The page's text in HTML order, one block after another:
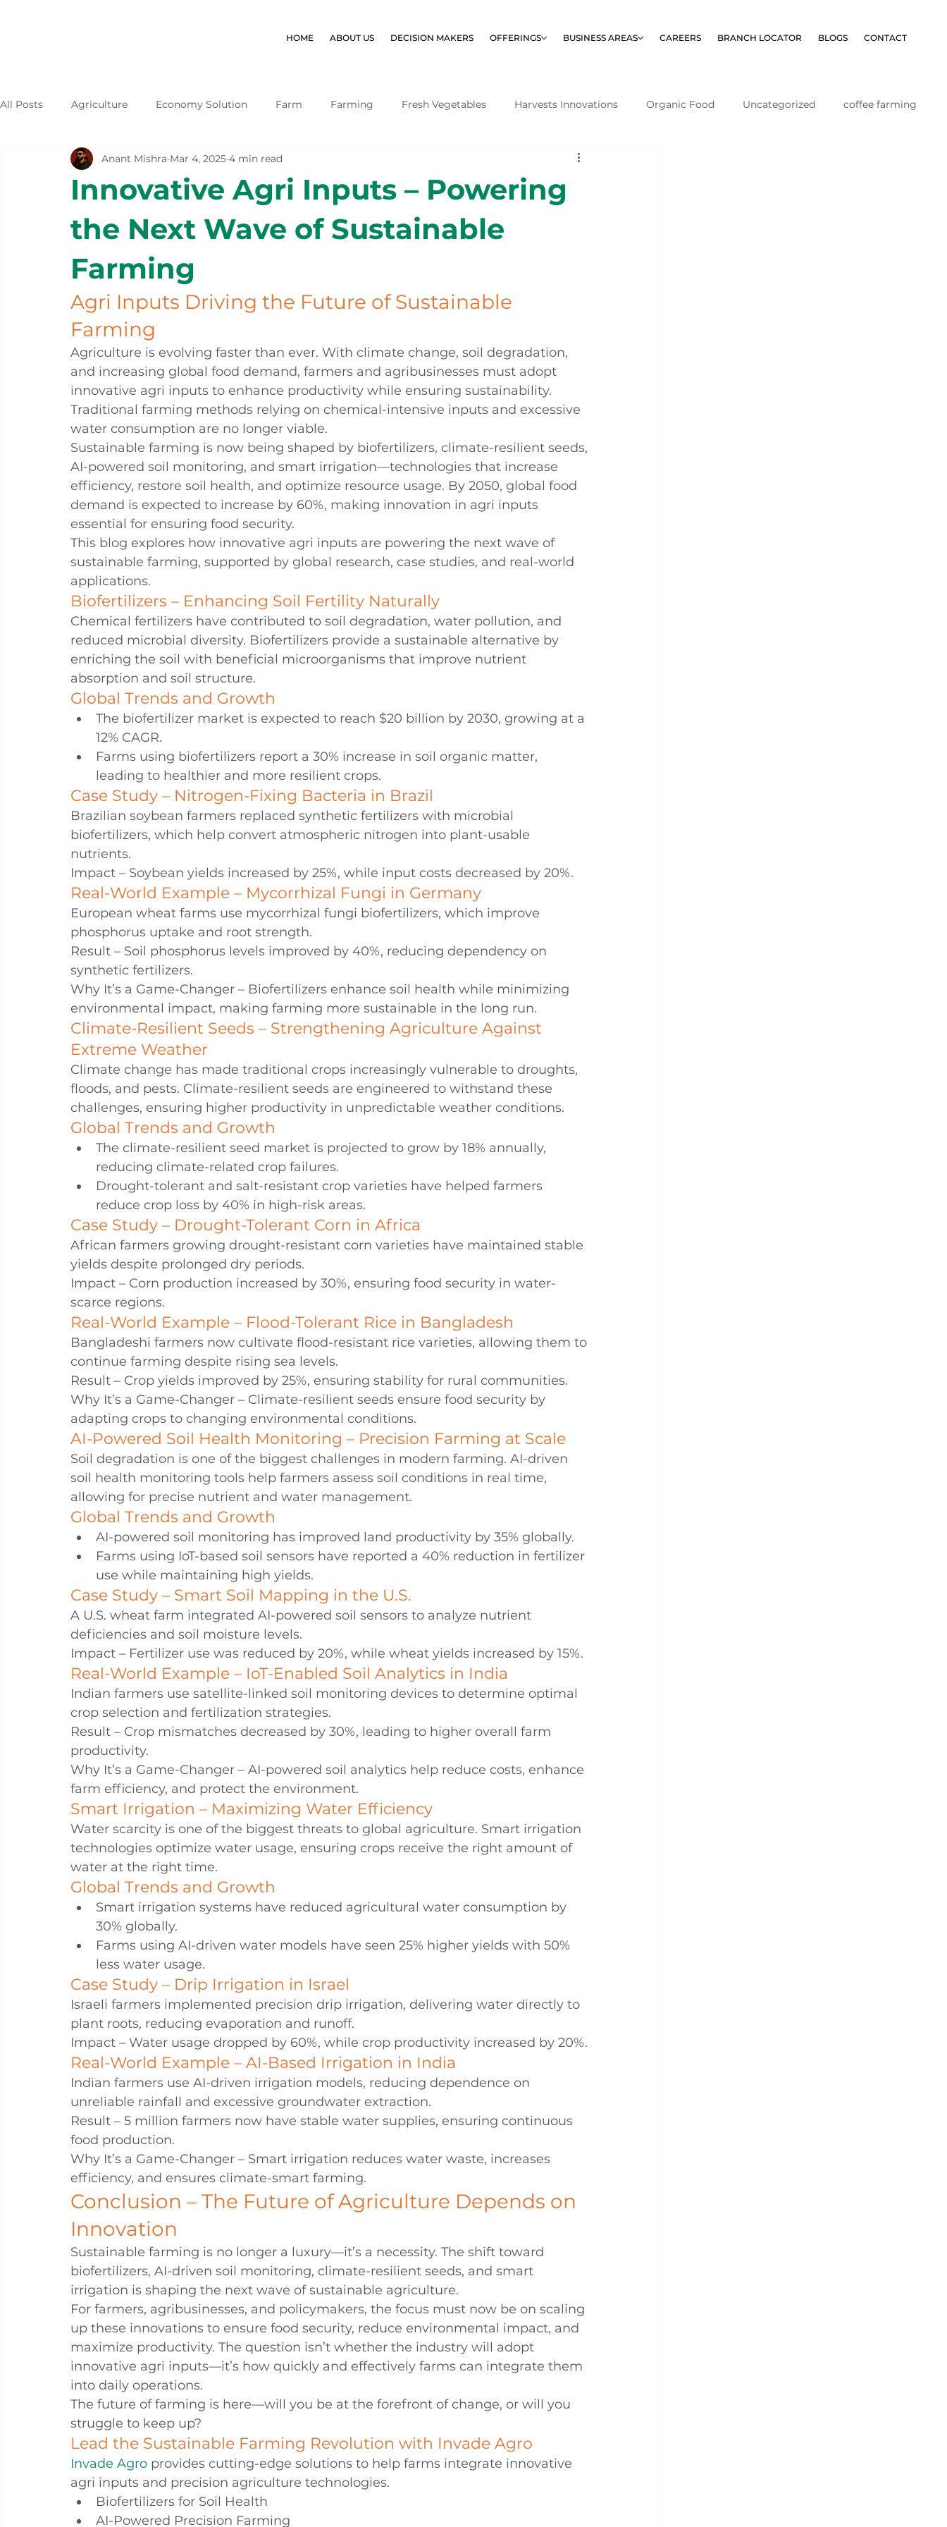
HOME ABOUT US DECISION MAKERS OFFERINGS BUSINESS AREAS CAREERS BRANCH LOCATOR BLOGS CONTACT
All Posts Agriculture Economy Solution Farm Farming Fresh Vegetables Harvests Innovations Organic Food Uncategorized coffee farming
Innovative Agri Inputs – Powering
the Next Wave of Sustainable
Farming
Anant Mishra Mar 4, 2025 4 min read
Agri Inputs Driving the Future of Sustainable
Farming
Agriculture is evolving faster than ever. With climate change, soil degradation,
and increasing global food demand, farmers and agribusinesses must adopt
innovative agri inputs to enhance productivity while ensuring sustainability.
Traditional farming methods relying on chemical-intensive inputs and excessive
water consumption are no longer viable.
Sustainable farming is now being shaped by biofertilizers, climate-resilient seeds,
AI-powered soil monitoring, and smart irrigation—technologies that increase
efficiency, restore soil health, and optimize resource usage. By 2050, global food
demand is expected to increase by 60%, making innovation in agri inputs
essential for ensuring food security.
This blog explores how innovative agri inputs are powering the next wave of
sustainable farming, supported by global research, case studies, and real-world
applications.
Biofertilizers – Enhancing Soil Fertility Naturally
Chemical fertilizers have contributed to soil degradation, water pollution, and
reduced microbial diversity. Biofertilizers provide a sustainable alternative by
enriching the soil with beneficial microorganisms that improve nutrient
absorption and soil structure.
Global Trends and Growth
The biofertilizer market is expected to reach $20 billion by 2030, growing at a
12% CAGR.
Farms using biofertilizers report a 30% increase in soil organic matter,
leading to healthier and more resilient crops.
Case Study – Nitrogen-Fixing Bacteria in Brazil
Brazilian soybean farmers replaced synthetic fertilizers with microbial
biofertilizers, which help convert atmospheric nitrogen into plant-usable
nutrients.
Impact – Soybean yields increased by 25%, while input costs decreased by 20%.
Real-World Example – Mycorrhizal Fungi in Germany
European wheat farms use mycorrhizal fungi biofertilizers, which improve
phosphorus uptake and root strength.
Result – Soil phosphorus levels improved by 40%, reducing dependency on
synthetic fertilizers.
Why It’s a Game-Changer – Biofertilizers enhance soil health while minimizing
environmental impact, making farming more sustainable in the long run.
Climate-Resilient Seeds – Strengthening Agriculture Against
Extreme Weather
Climate change has made traditional crops increasingly vulnerable to droughts,
floods, and pests. Climate-resilient seeds are engineered to withstand these
challenges, ensuring higher productivity in unpredictable weather conditions.
Global Trends and Growth
The climate-resilient seed market is projected to grow by 18% annually,
reducing climate-related crop failures.
Drought-tolerant and salt-resistant crop varieties have helped farmers
reduce crop loss by 40% in high-risk areas.
Case Study – Drought-Tolerant Corn in Africa
African farmers growing drought-resistant corn varieties have maintained stable
yields despite prolonged dry periods.
Impact – Corn production increased by 30%, ensuring food security in water-
scarce regions.
Real-World Example – Flood-Tolerant Rice in Bangladesh
Bangladeshi farmers now cultivate flood-resistant rice varieties, allowing them to
continue farming despite rising sea levels.
Result – Crop yields improved by 25%, ensuring stability for rural communities.
Why It’s a Game-Changer – Climate-resilient seeds ensure food security by
adapting crops to changing environmental conditions.
AI-Powered Soil Health Monitoring – Precision Farming at Scale
Soil degradation is one of the biggest challenges in modern farming. AI-driven
soil health monitoring tools help farmers assess soil conditions in real time,
allowing for precise nutrient and water management.
Global Trends and Growth
AI-powered soil monitoring has improved land productivity by 35% globally.
Farms using IoT-based soil sensors have reported a 40% reduction in fertilizer
use while maintaining high yields.
Case Study – Smart Soil Mapping in the U.S.
A U.S. wheat farm integrated AI-powered soil sensors to analyze nutrient
deficiencies and soil moisture levels.
Impact – Fertilizer use was reduced by 20%, while wheat yields increased by 15%.
Real-World Example – IoT-Enabled Soil Analytics in India
Indian farmers use satellite-linked soil monitoring devices to determine optimal
crop selection and fertilization strategies.
Result – Crop mismatches decreased by 30%, leading to higher overall farm
productivity.
Why It’s a Game-Changer – AI-powered soil analytics help reduce costs, enhance
farm efficiency, and protect the environment.
Smart Irrigation – Maximizing Water Efficiency
Water scarcity is one of the biggest threats to global agriculture. Smart irrigation
technologies optimize water usage, ensuring crops receive the right amount of
water at the right time.
Global Trends and Growth
Smart irrigation systems have reduced agricultural water consumption by
30% globally.
Farms using AI-driven water models have seen 25% higher yields with 50%
less water usage.
Case Study – Drip Irrigation in Israel
Israeli farmers implemented precision drip irrigation, delivering water directly to
plant roots, reducing evaporation and runoff.
Impact – Water usage dropped by 60%, while crop productivity increased by 20%.
Real-World Example – AI-Based Irrigation in India
Indian farmers use AI-driven irrigation models, reducing dependence on
unreliable rainfall and excessive groundwater extraction.
Result – 5 million farmers now have stable water supplies, ensuring continuous
food production.
Why It’s a Game-Changer – Smart irrigation reduces water waste, increases
efficiency, and ensures climate-smart farming.
Conclusion – The Future of Agriculture Depends on
Innovation
Sustainable farming is no longer a luxury—it’s a necessity. The shift toward
biofertilizers, AI-driven soil monitoring, climate-resilient seeds, and smart
irrigation is shaping the next wave of sustainable agriculture.
For farmers, agribusinesses, and policymakers, the focus must now be on scaling
up these innovations to ensure food security, reduce environmental impact, and
maximize productivity. The question isn’t whether the industry will adopt
innovative agri inputs—it’s how quickly and effectively farms can integrate them
into daily operations.
The future of farming is here—will you be at the forefront of change, or will you
struggle to keep up?
Lead the Sustainable Farming Revolution with Invade Agro
Invade Agro provides cutting-edge solutions to help farms integrate innovative
agri inputs and precision agriculture technologies.
Biofertilizers for Soil Health
AI-Powered Precision Farming